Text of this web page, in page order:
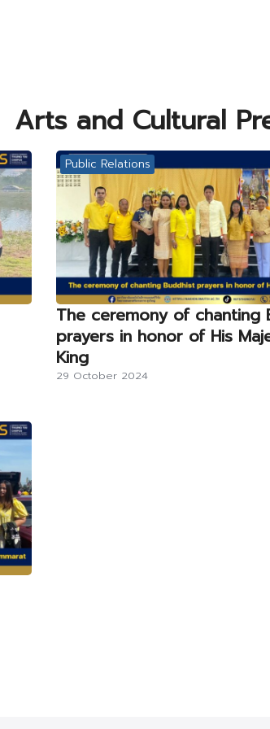
Search
for:
Arts and Cultural
Public Relations
The ceremony of chanting
prayers in honor of His
King
29 October 2024